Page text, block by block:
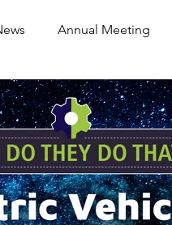
Annual Meeting
Power
Economic